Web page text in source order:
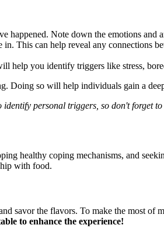
happened. Note down the emotions and
This can help reveal any connections
help you identify triggers like stress,
Doing so will help individuals gain a
personal triggers, so don't forget
healthy coping mechanisms, and
with food.
savor the flavors. To make the most of
to enhance the experience!